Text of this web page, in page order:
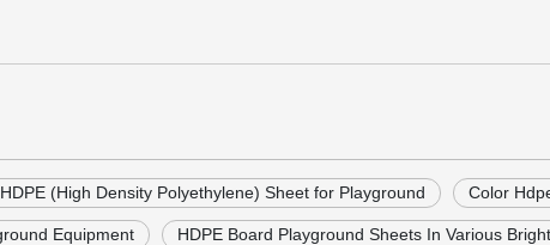
HDPE (High Density Polyethylene) Sheet for Playground Color
Equipment HDPE Board Playground Sheets In Various